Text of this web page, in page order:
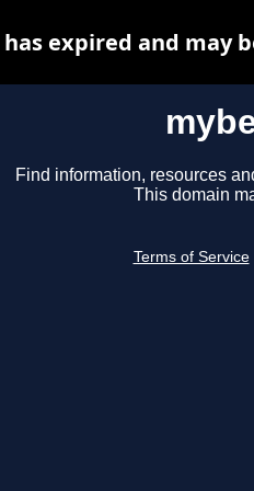
Find information, resources
This domain
Terms of Service
has expired and may